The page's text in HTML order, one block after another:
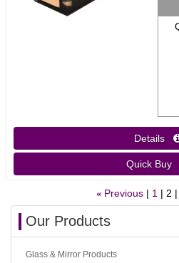
Details
Quick
« Previous 1 2
Our Products
Glass & Mirror Products